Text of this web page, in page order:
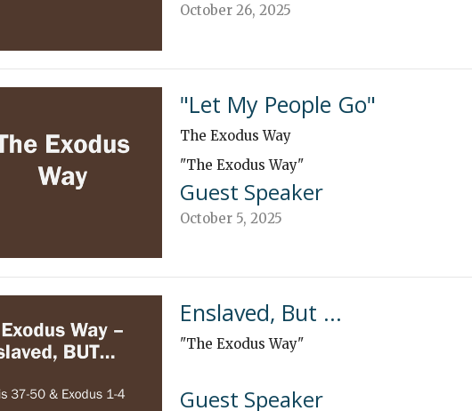
October 26, 2025
"Let My People Go"
The Exodus Way
"The Exodus Way"
Guest Speaker
October 5, 2025
Enslaved, But ...
"The Exodus Way"
Guest Speaker